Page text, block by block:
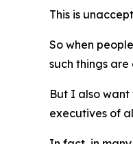
This is
So when
such things
But I also
executives of